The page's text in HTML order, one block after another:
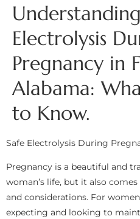
Electrolysis
Pregnancy in
Alabama:
to Know.
Safe Electrolysis During
Pregnancy is a beautiful and
woman’s life, but it also
and considerations. For
expecting and looking to